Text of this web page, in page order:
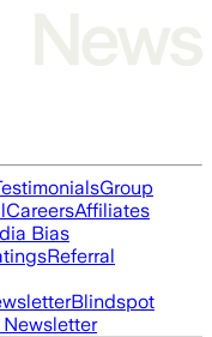
Group
CareersAffiliates
Bias
Referral
Blindspot